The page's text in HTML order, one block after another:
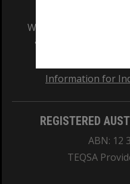
We acknowledge and
and Traditional
Information for
REGISTERED
ABN: 12
TEQSA